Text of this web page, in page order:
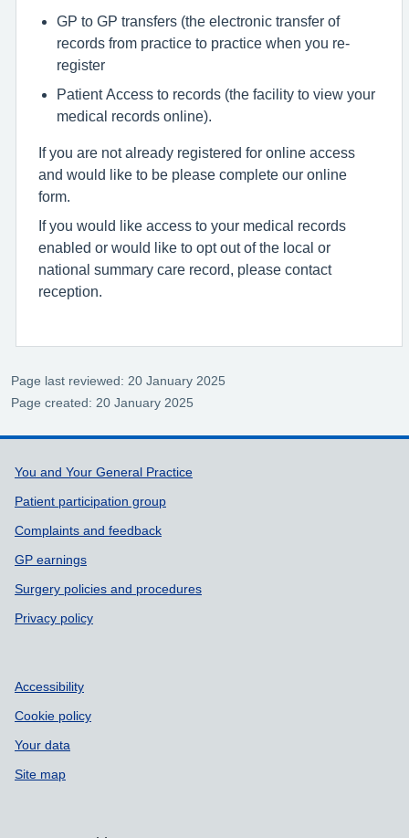
GP to GP transfers (the electronic transfer of
records from practice to practice when you re-
register
Patient Access to records (the facility to view your
medical records online).
If you are not already registered for online access
and would like to be please complete our online
form.
If you would like access to your medical records
enabled or would like to opt out of the local or
national summary care record, please contact
reception.
Page last reviewed: 20 January 2025
Page created: 20 January 2025
Support links
You and Your General Practice
Patient participation group
Complaints and feedback
GP earnings
Surgery policies and procedures
Privacy policy
Accessibility
Cookie policy
Your data
Site map